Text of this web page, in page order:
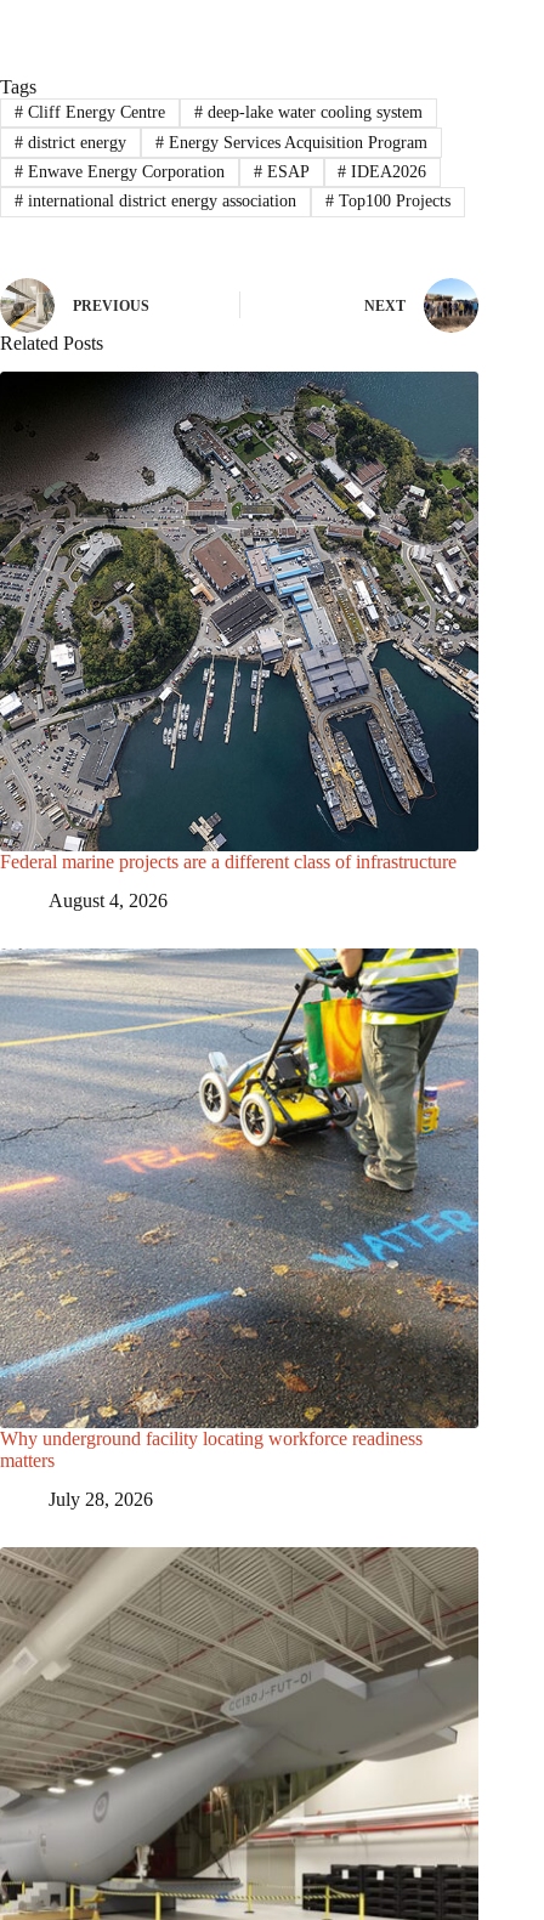
Tags
#Cliff Energy Centre #deep-lake water cooling system
#district energy #Energy Services Acquisition Program
#Enwave Energy Corporation #ESAP # IDEA2026
#international district energy association #Top100 Projects
PREVIOUS NEXT
Related Posts
Federal marine projects are a different class of infrastructure
August 4, 2026
Why underground facility locating workforce readiness
matters
July 28, 2026